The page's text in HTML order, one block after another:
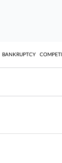
BANKRUPTCY